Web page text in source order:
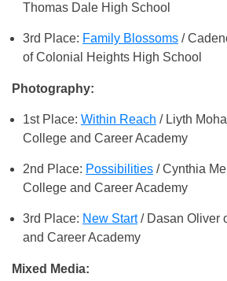
Thomas Dale High School
3rd Place: Family Blossoms /
of Colonial Heights High School
Photography:
1st Place: Within Reach / Liyth
College and Career Academy
2nd Place: Possibilities / Cynthia
College and Career Academy
3rd Place: New Start/ Dasan Oliver
and Career Academy
Mixed Media: